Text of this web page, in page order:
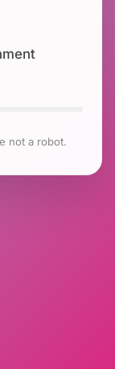
not a robot.